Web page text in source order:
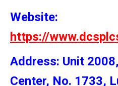
Website:
https://
Address: Unit
Center, No. 1733,